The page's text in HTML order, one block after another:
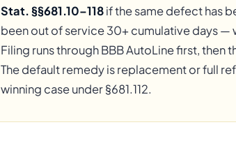
Stat. §§681.10–118if the same defect has
been out of service 30+ cumulative days —
Filing runs through BBB AutoLine first, then
The default remedy is replacement or full
winning case under §681.112.